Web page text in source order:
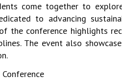
come together to
to advancing
the conference highlights
The event also